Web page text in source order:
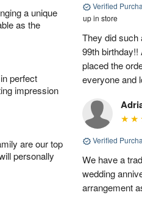
a unique
as the
perfect
impression
are our top
personally
Verified
up in store
They did such
99th birthday!!
placed the
everyone and
Verified
We have a
wedding
arrangement